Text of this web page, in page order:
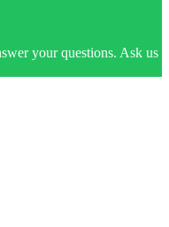
your questions. Ask us